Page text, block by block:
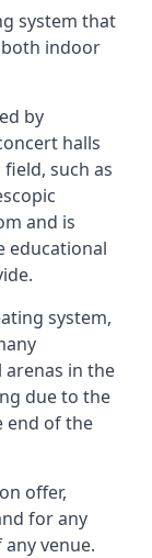
system that
both indoor
by
halls
such as
and is
educational
system,
arenas in the
due to the
end of the
offer,
for any
venue.